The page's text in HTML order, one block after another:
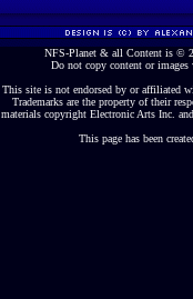
NFS-Planet & all Content is ©
Do not copy content or
This site is not endorsed by or affiliated
Trademarks are the property of their
materials copyright Electronic Arts Inc.
This page has been